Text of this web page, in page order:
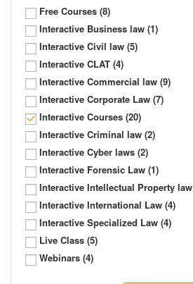
Free Courses (8)
Interactive Business law (1)
Interactive Civil law (5)
Interactive CLAT (4)
Interactive Commercial law (9)
Interactive Corporate Law (7)
Interactive Courses (20)
Interactive Criminal law (2)
Interactive Cyber laws (2)
Interactive Forensic Law (1)
Interactive Intellectual Property law
Interactive International Law (4)
Interactive Specialized Law (4)
Live Class (5)
Webinars (4)